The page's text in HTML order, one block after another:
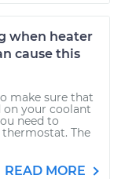
when heater
cause this
make sure that
on your coolant
need to
The
READ MORE